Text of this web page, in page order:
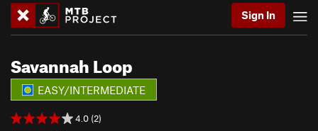
Sign In
Savannah Loop
EASY/INTERMEDIATE
4.0 (2)